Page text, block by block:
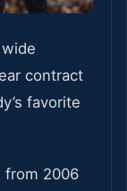
contract
favorite
from 2006